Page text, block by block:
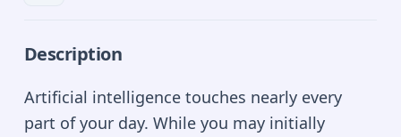
Description
Artificial intelligence touches nearly every
part of your day. While you may initially